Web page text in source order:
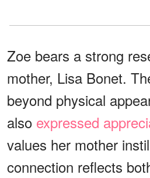
Zoe bears a strong
mother, Lisa Bonet.
beyond physical
also expressed
values her mother
connection reflects